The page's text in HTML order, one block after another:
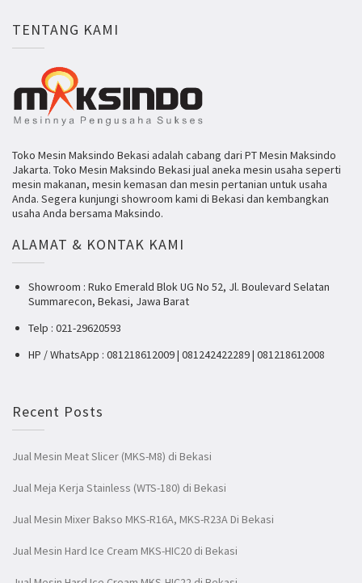
TENTANG KAMI
Toko Mesin Maksindo Bekasi adalah cabang dari PT Mesin Maksindo
Jakarta. Toko Mesin Maksindo Bekasi jual aneka mesin usaha seperti
mesin makanan, mesin kemasan dan mesin pertanian untuk usaha
Anda. Segera kunjungi showroom kami di Bekasi dan kembangkan
usaha Anda bersama Maksindo.
ALAMAT & KONTAK KAMI
Showroom : Ruko Emerald Blok UG No 52, Jl. Boulevard Selatan
Summarecon, Bekasi, Jawa Barat
Telp : 021-29620593
HP / WhatsApp : 081218612009 | 081242422289 | 081218612008
Recent Posts
Jual Mesin Meat Slicer (MKS-M8) di Bekasi
Jual Meja Kerja Stainless (WTS-180) di Bekasi
Jual Mesin Mixer Bakso MKS-R16A, MKS-R23A Di Bekasi
Jual Mesin Hard Ice Cream MKS-HIC20 di Bekasi